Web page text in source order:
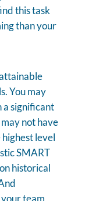
this task
than your
You may
a significant
not have
level
SMART
historical
team